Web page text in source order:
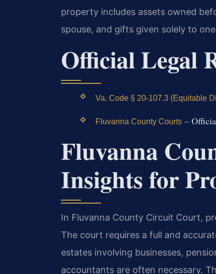
property includes assets owned
spouse, and gifts given solely to
Official Legal
Va. Code § 20-107.3 (Equitable
Fluvanna County Courts–
Fluvanna
Insights for
In Fluvanna County Circuit Court,
The court requires a full and
estates involving businesses,
accountants are often necessary.